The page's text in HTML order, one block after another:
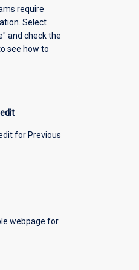
require
Select
and check the
see how to
for Previous
webpage for